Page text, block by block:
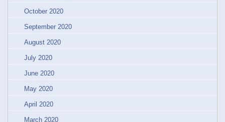
October 2020
September 2020
August 2020
July 2020
June 2020
May 2020
April 2020
March 2020